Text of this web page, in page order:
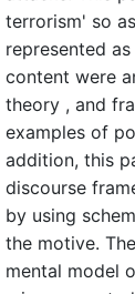
terrorism' so
represented
content were
theory , and
examples of
addition, this
discourse
by using
the motive.
mental model